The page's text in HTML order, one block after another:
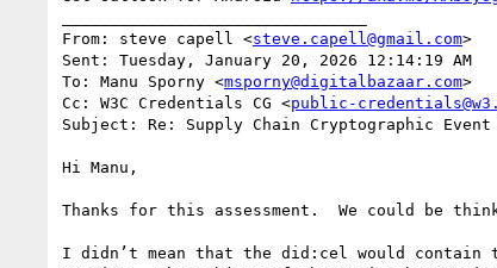
From: steve capell <steve.capell@gmail.com>
Sent: Tuesday, January 20, 2026 12:14:19 AM
To: Manu Sporny <msporny@digitalbazaar.com>
Cc: W3C Credentials CG <public-
Subject: Re: Supply Chain Cryptographic Event
Hi Manu,
Thanks for this assessment.  We could be
I didn’t mean that the did:cel would